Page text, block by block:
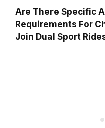
Are There Specific
Requirements For
Join Dual Sport